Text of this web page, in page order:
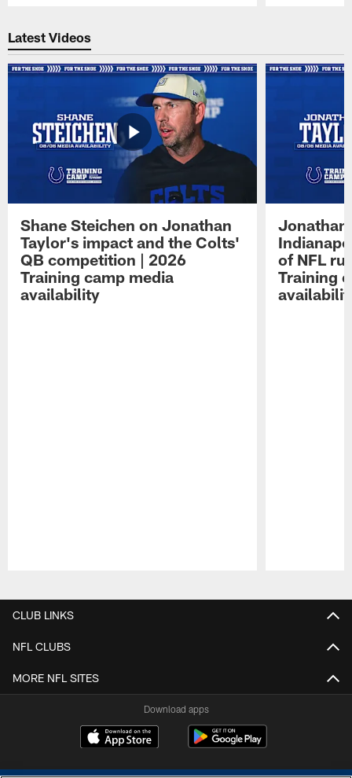
Latest Videos
Shane Steichen on Jonathan
Taylor's impact and the Colts'
QB competition | 2026
Training camp media
availability
Jonathan
of NFL
Training
CLUB LINKS
NFL CLUBS
MORE NFL SITES
Download apps